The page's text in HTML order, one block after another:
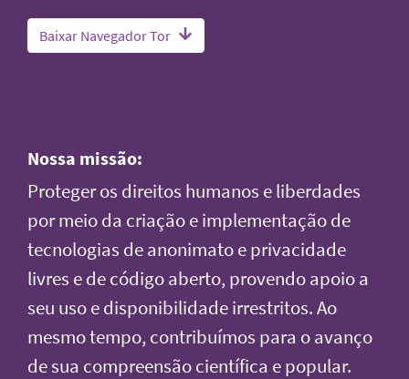
Baixar Navegador Tor
Nossa missão:
Proteger os direitos humanos e liberdades
por meio da criação e implementação de
tecnologias de anonimato e privacidade
livres e de código aberto, provendo apoio a
seu uso e disponibilidade irrestritos. Ao
mesmo tempo, contribuímos para o avanço
de sua compreensão científica e popular.